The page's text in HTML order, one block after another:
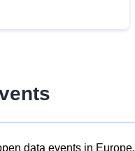
data events in Europe.